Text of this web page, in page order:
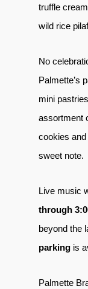
truffle
wild rice
No
Palmette’s
mini
assortment
cookies
sweet note.
Live music
through
beyond the
parking is
Palmette